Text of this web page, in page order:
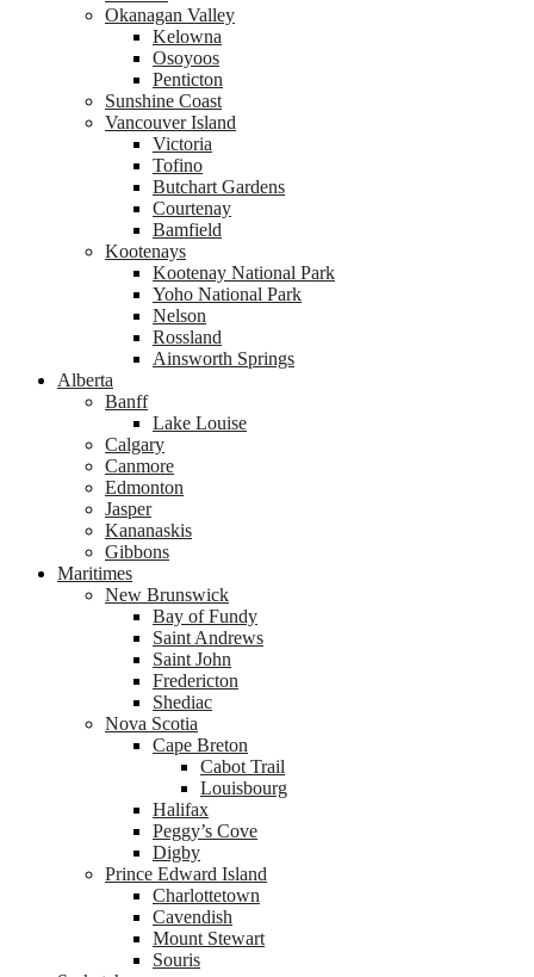
Okanagan Valley
Kelowna
Osoyoos
Penticton
Sunshine Coast
Vancouver Island
Victoria
Tofino
Butchart Gardens
Courtenay
Bamfield
Kootenays
Kootenay National Park
Yoho National Park
Nelson
Rossland
Ainsworth Springs
Alberta
Banff
Lake Louise
Calgary
Canmore
Edmonton
Jasper
Kananaskis
Gibbons
Maritimes
New Brunswick
Bay of Fundy
Saint Andrews
Saint John
Fredericton
Shediac
Nova Scotia
Cape Breton
Cabot Trail
Louisbourg
Halifax
Peggy’s Cove
Digby
Prince Edward Island
Charlottetown
Cavendish
Mount Stewart
Souris